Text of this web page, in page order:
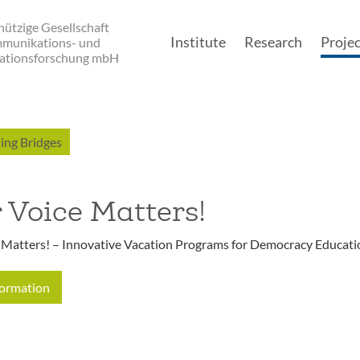
Gesellschaft
und
mbH
Institute Research
Bridges
Voice Matters!
– Innovative Vacation Programs for Democracy